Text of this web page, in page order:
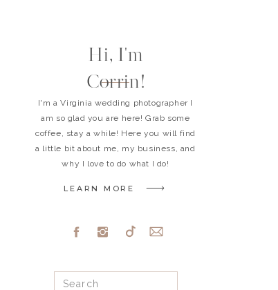
Search
LEARN MORE
I'm a Virginia wedding photographer I
am so glad you are here! Grab some
coffee, stay a while! Here you will find
a little bit about me, my business, and
why I love to do what I do!
Hi, I'm
Corrin!